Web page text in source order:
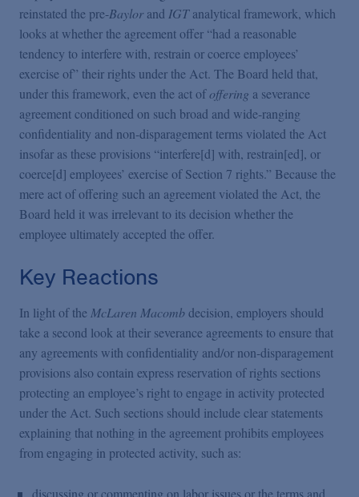
reinstated the pre-Baylor and IGTanalytical framework, which
looks at whether the agreement offer “had a reasonable
tendency to interfere with, restrain or coerce employees’
exercise of” their rights under the Act. The Board held that,
under this framework, even the act ofoffering a severance
agreement conditioned on such broad and wide-ranging
confidentiality and non-disparagement terms violated the Act
insofar as these provisions “interfere[d] with, restrain[ed], or
coerce[d] employees’ exercise of Section 7 rights.” Because the
mere act of offering such an agreement violated the Act, the
Board held it was irrelevant to its decision whether the
employee ultimately accepted the offer.
Key Reactions
In light of the McLaren Macombdecision, employers should
take a second look at their severance agreements to ensure that
any agreements with confidentiality and/or non-disparagement
provisions also contain express reservation of rights sections
protecting an employee’s right to engage in activity protected
under the Act. Such sections should include clear statements
explaining that nothing in the agreement prohibits employees
from engaging in protected activity, such as:
discussing or commenting on labor issues or the terms and